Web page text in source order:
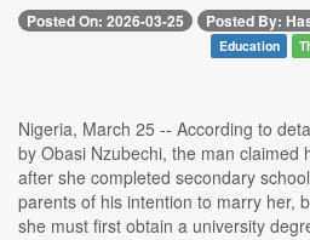
Posted On: 2026-03-25 Posted By:
Education
Nigeria, March 25 -- According to
by Obasi Nzubechi, the man claimed
after she completed secondary
parents of his intention to marry her,
she must first obtain a university